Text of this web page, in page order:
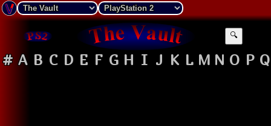
🔍
# A B C D E F G H I J K L M N O P Q